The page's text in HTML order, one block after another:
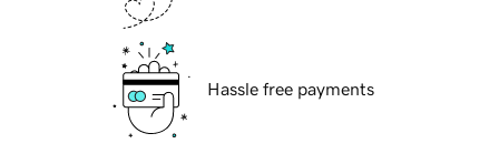
Hassle free payments